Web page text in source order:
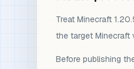
Treat Minecraft
the target Minecraft
Before publishing